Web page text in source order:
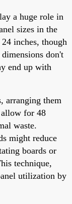
a huge role in
sizes in the
inches, though
don't
end up with
arranging them
for 48
waste.
might reduce
boards or
technique,
utilization by